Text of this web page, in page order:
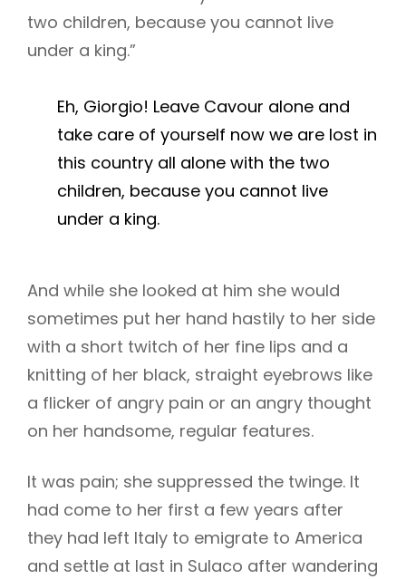
two children, because you cannot live
under a king.”
Eh, Giorgio! Leave Cavour alone and
take care of yourself now we are lost in
this country all alone with the two
children, because you cannot live
under a king.
And while she looked at him she would
sometimes put her hand hastily to her side
with a short twitch of her fine lips and a
knitting of her black, straight eyebrows like
a flicker of angry pain or an angry thought
on her handsome, regular features.
It was pain; she suppressed the twinge. It
had come to her first a few years after
they had left Italy to emigrate to America
and settle at last in Sulaco after wandering